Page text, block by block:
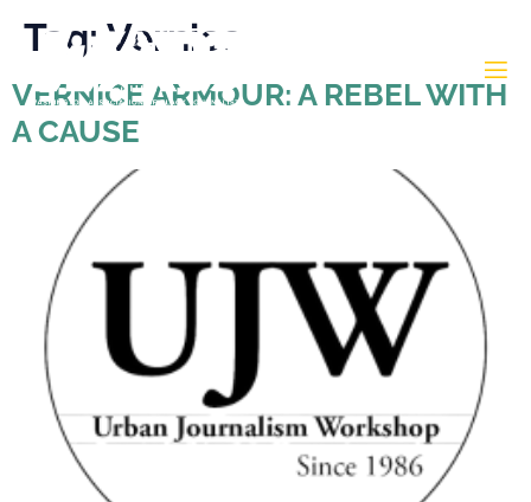
Tag: Vernice
VERNICE ARMOUR: A REBEL WITH
A CAUSE